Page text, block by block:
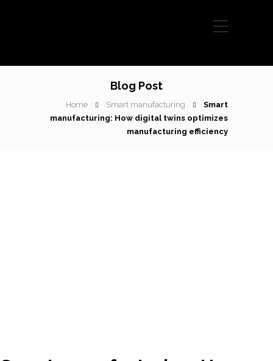
Blog Post
Home Smart manufacturing
Smart
manufacturing: How digital twins optimizes
manufacturing efficiency